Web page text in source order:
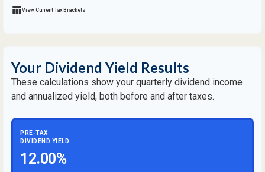
table_chartView Current Tax Brackets
Your Dividend Yield Results
These calculations show your quarterly dividend income
and annualized yield, both before and after taxes.
PRE-TAX
DIVIDEND YIELD
12.00%